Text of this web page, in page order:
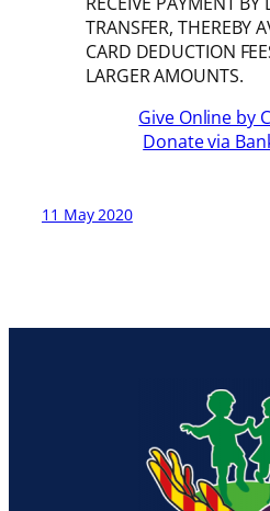
TRANSFER, THEREBY
CARD DEDUCTION
LARGER AMOUNTS.
Give Online by
Donate via
11 May 2020